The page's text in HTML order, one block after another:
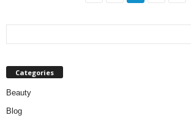
Categories
Beauty
Blog